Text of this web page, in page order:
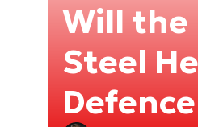
Will the
Steel